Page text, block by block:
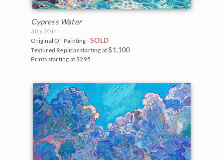
Cypress Water
30 x 30 in
Original Oil Painting -SOLD
Textured Replicas starting at $1,100
Prints starting at $295